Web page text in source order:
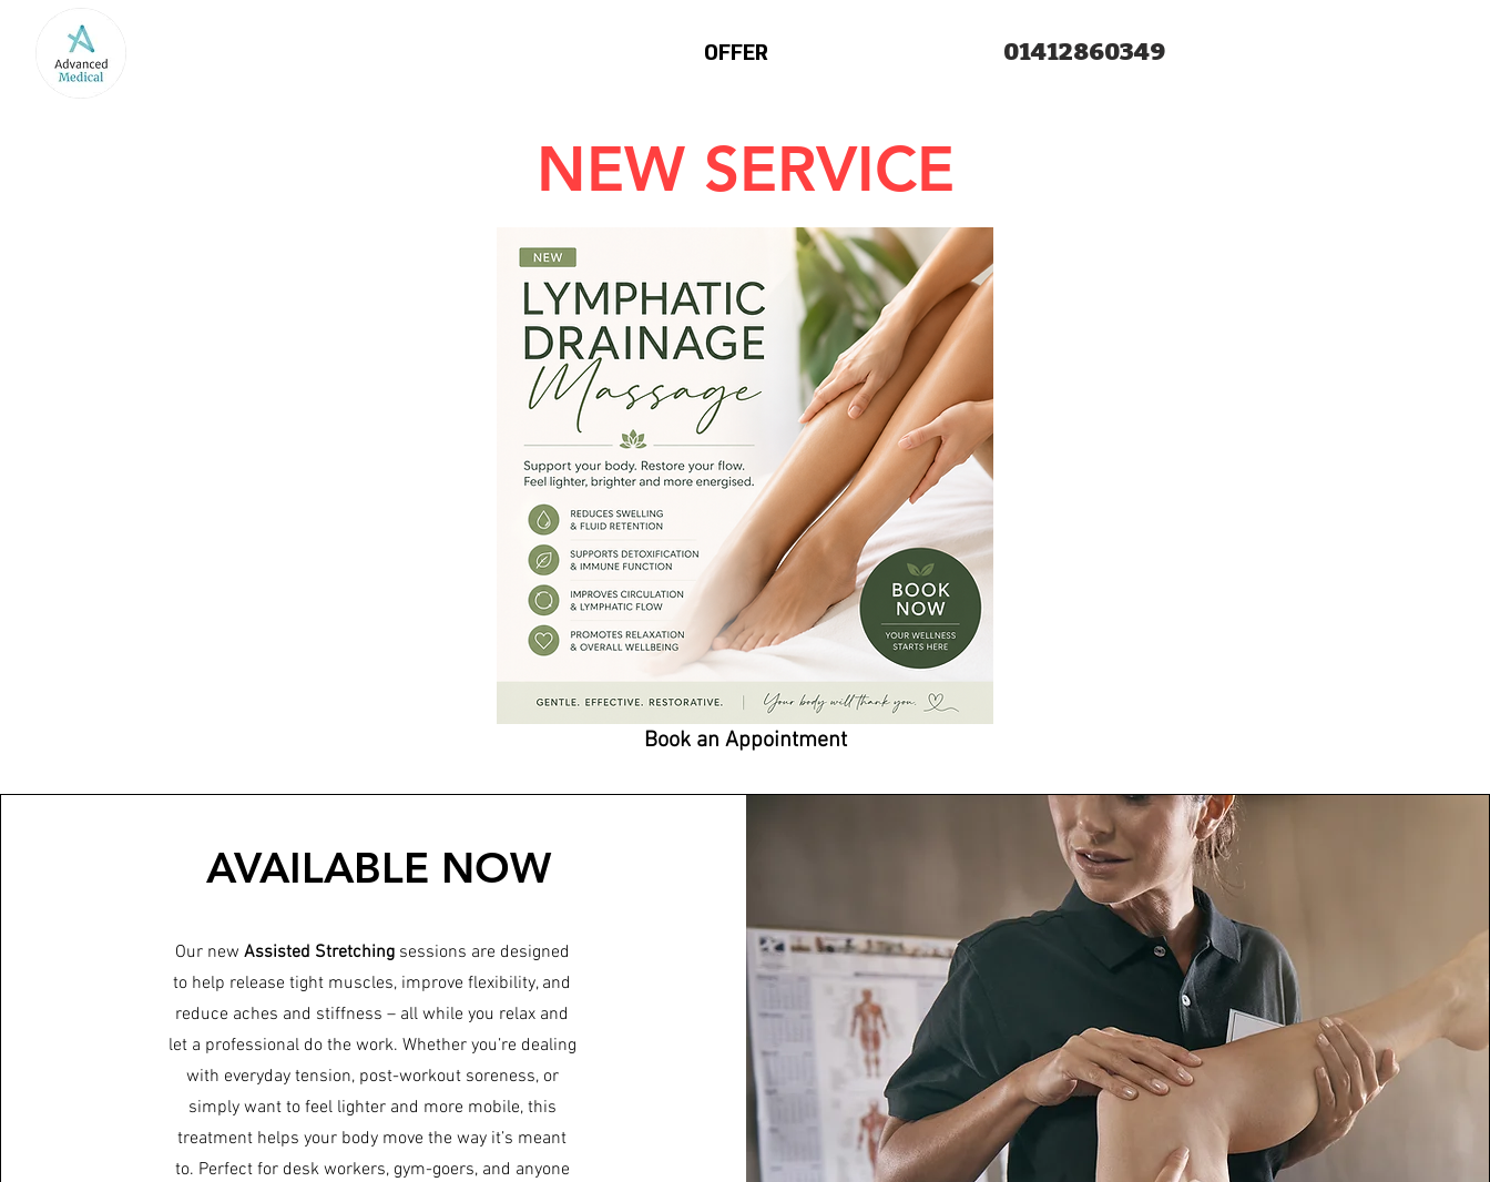
OFFER 01412860349
NEW SERVICE
Book an Appointment
AVAILABLE NOW
Our new Assisted Stretchingsessions are designed
to help release tight muscles, improve flexibility, and
reduce aches and stiffness – all while you relax and
let a professional do the work. Whether you’re dealing
with everyday tension, post-workout soreness, or
simply want to feel lighter and more mobile, this
treatment helps your body move the way it’s meant
to. Perfect for desk workers, gym-goers, and anyone